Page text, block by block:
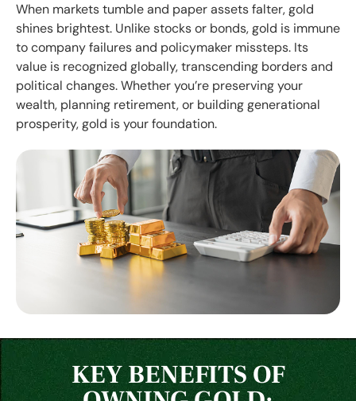
When markets tumble and paper assets falter, gold
shines brightest. Unlike stocks or bonds, gold is immune
to company failures and policymaker missteps. Its
value is recognized globally, transcending borders and
political changes. Whether you’re preserving your
wealth, planning retirement, or building generational
prosperity, gold is your foundation.
KEY BENEFITS OF